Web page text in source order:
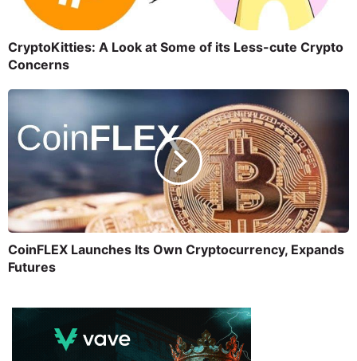
CryptoKitties: A Look at Some of its Less-cute Crypto
Concerns
CoinFLEX Launches Its Own Cryptocurrency, Expands
Futures